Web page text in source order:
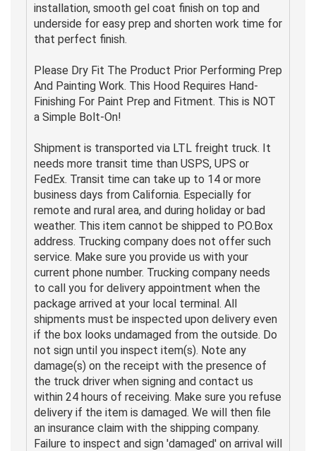
installation, smooth gel coat finish on top and
underside for easy prep and shorten work time for
that perfect finish.
Please Dry Fit The Product Prior Performing Prep
And Painting Work. This Hood Requires Hand-
Finishing For Paint Prep and Fitment. This is NOT
a Simple Bolt-On!
Shipment is transported via LTL freight truck. It
needs more transit time than USPS, UPS or
FedEx. Transit time can take up to 14 or more
business days from California. Especially for
remote and rural area, and during holiday or bad
weather. This item cannot be shipped to P.O.Box
address. Trucking company does not offer such
service. Make sure you provide us with your
current phone number. Trucking company needs
to call you for delivery appointment when the
package arrived at your local terminal. All
shipments must be inspected upon delivery even
if the box looks undamaged from the outside. Do
not sign until you inspect item(s). Note any
damage(s) on the receipt with the presence of
the truck driver when signing and contact us
within 24 hours of receiving. Make sure you refuse
delivery if the item is damaged. We will then file
an insurance claim with the shipping company.
Failure to inspect and sign 'damaged' on arrival will